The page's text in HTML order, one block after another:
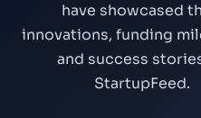
have showcased
innovations, funding
and success
StartupFeed.